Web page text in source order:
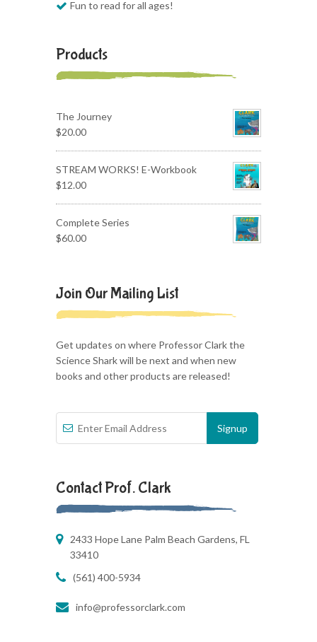
Fun to read for all ages!
Products
The Journey
$20.00
STREAM WORKS! E-Workbook
$12.00
Complete Series
$60.00
Join Our Mailing List
Get updates on where Professor Clark the
Science Shark will be next and when new
books and other products are released!
Contact Prof. Clark
2433 Hope Lane Palm Beach Gardens, FL
33410
(561) 400-5934
info@professorclark.com